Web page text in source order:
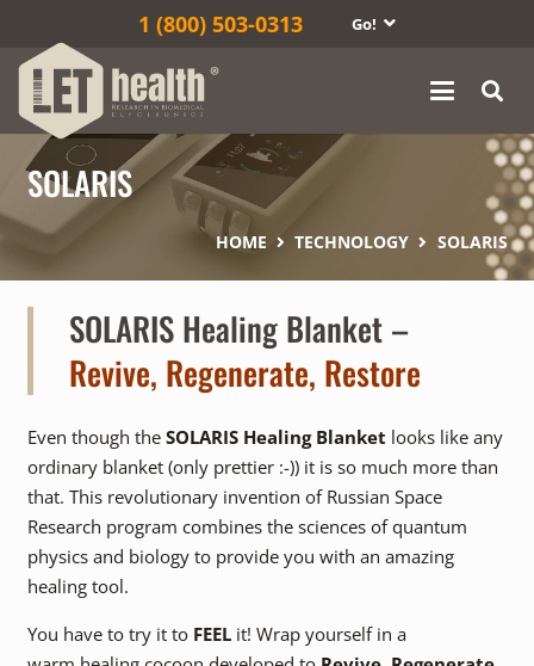
1‎ (800) 503-0313 Go!
SOLARIS
HOME TECHNOLOGY SOLARIS
SOLARIS Healing Blanket –
Revive, Regenerate, Restore
Even though the SOLARIS Healing Blanket looks like any
ordinary blanket (only prettier :-)) it is so much more than
that. This revolutionary invention of Russian Space
Research program combines the sciences of quantum
physics and biology to provide you with an amazing
healing tool.
You have to try it to FEELit! Wrap yourself in a